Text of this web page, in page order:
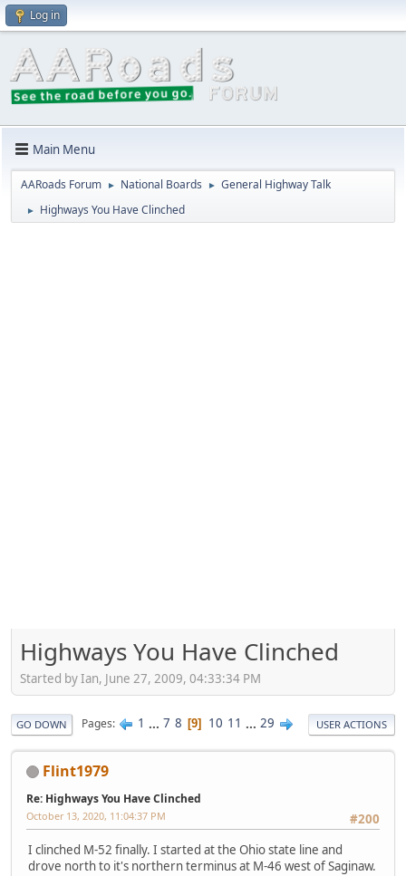
Log in
Main Menu
AARoads Forum ► National Boards ► General Highway Talk
► Highways You Have Clinched
Highways You Have Clinched
Started by Ian, June 27, 2009, 04:33:34 PM
GO DOWN Pages 1 ... 7 8 9 10 11 ... 29 USER ACTIONS
Flint1979
Re: Highways You Have Clinched
#200
October 13, 2020, 11:04:37 PM
I clinched M-52 finally. I started at the Ohio state line and
drove north to it's northern terminus at M-46 west of Saginaw.